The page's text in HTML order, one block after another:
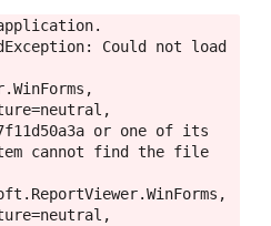
Could not load
or one of its
cannot find the file